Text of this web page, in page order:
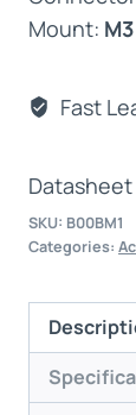
Mount:
Fast
Datasheet
SKU: B00BM1
Categories: